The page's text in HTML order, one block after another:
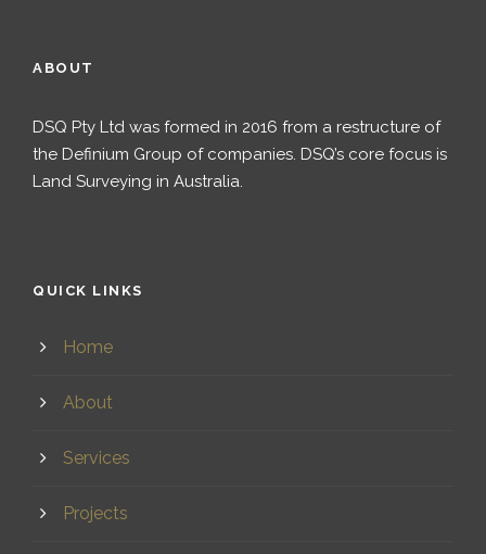
ABOUT
DSQ Pty Ltd was formed in 2016 from a restructure of
the Definium Group of companies. DSQ’s core focus is
Land Surveying in Australia.
QUICK LINKS
Home
About
Services
Projects